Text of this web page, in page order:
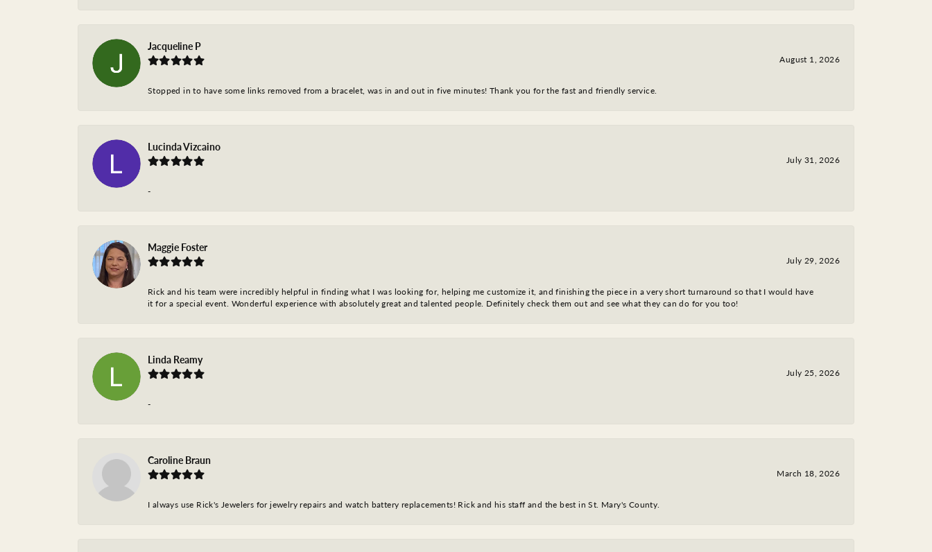
Jacqueline P
August 1, 2026
Stopped in to have some links removed from a bracelet, was in and out in five minutes! Thank you for the fast and friendly service.
Lucinda Vizcaino
July 31, 2026
-
Maggie Foster
July 29, 2026
Rick and his team were incredibly helpful in finding what I was looking for, helping me customize it, and finishing the piece in a very short turnaround so that I would have
it for a special event. Wonderful experience with absolutely great and talented people. Definitely check them out and see what they can do for you too!
Linda Reamy
July 25, 2026
-
Caroline Braun
March 18, 2026
I always use Rick's Jewelers for jewelry repairs and watch battery replacements! Rick and his staff and the best in St. Mary's County.